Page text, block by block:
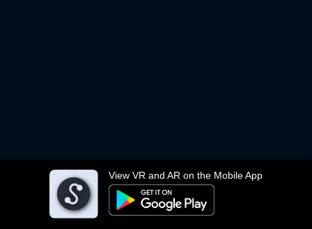
View VR and AR on the Mobile App